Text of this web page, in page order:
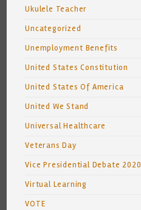
Ukulele Teacher
Uncategorized
Unemployment Benefits
United States Constitution
United States Of America
United We Stand
Universal Healthcare
Veterans Day
Vice Presidential Debate 2020
Virtual Learning
VOTE